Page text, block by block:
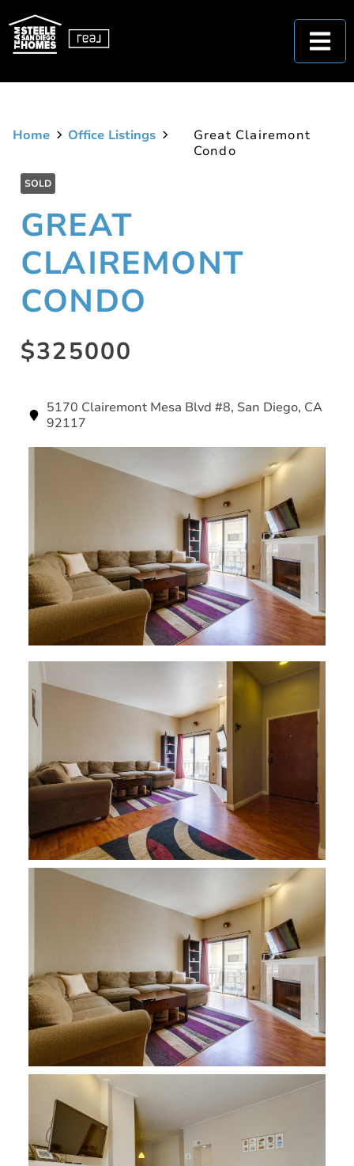
Home Office Listings
Great Clairemont
Condo
SOLD
GREAT
CLAIREMONT
CONDO
$325000
5170 Clairemont Mesa Blvd #8, San Diego, CA
92117